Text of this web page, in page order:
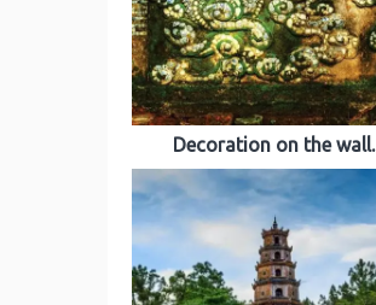
Decoration on the wall.